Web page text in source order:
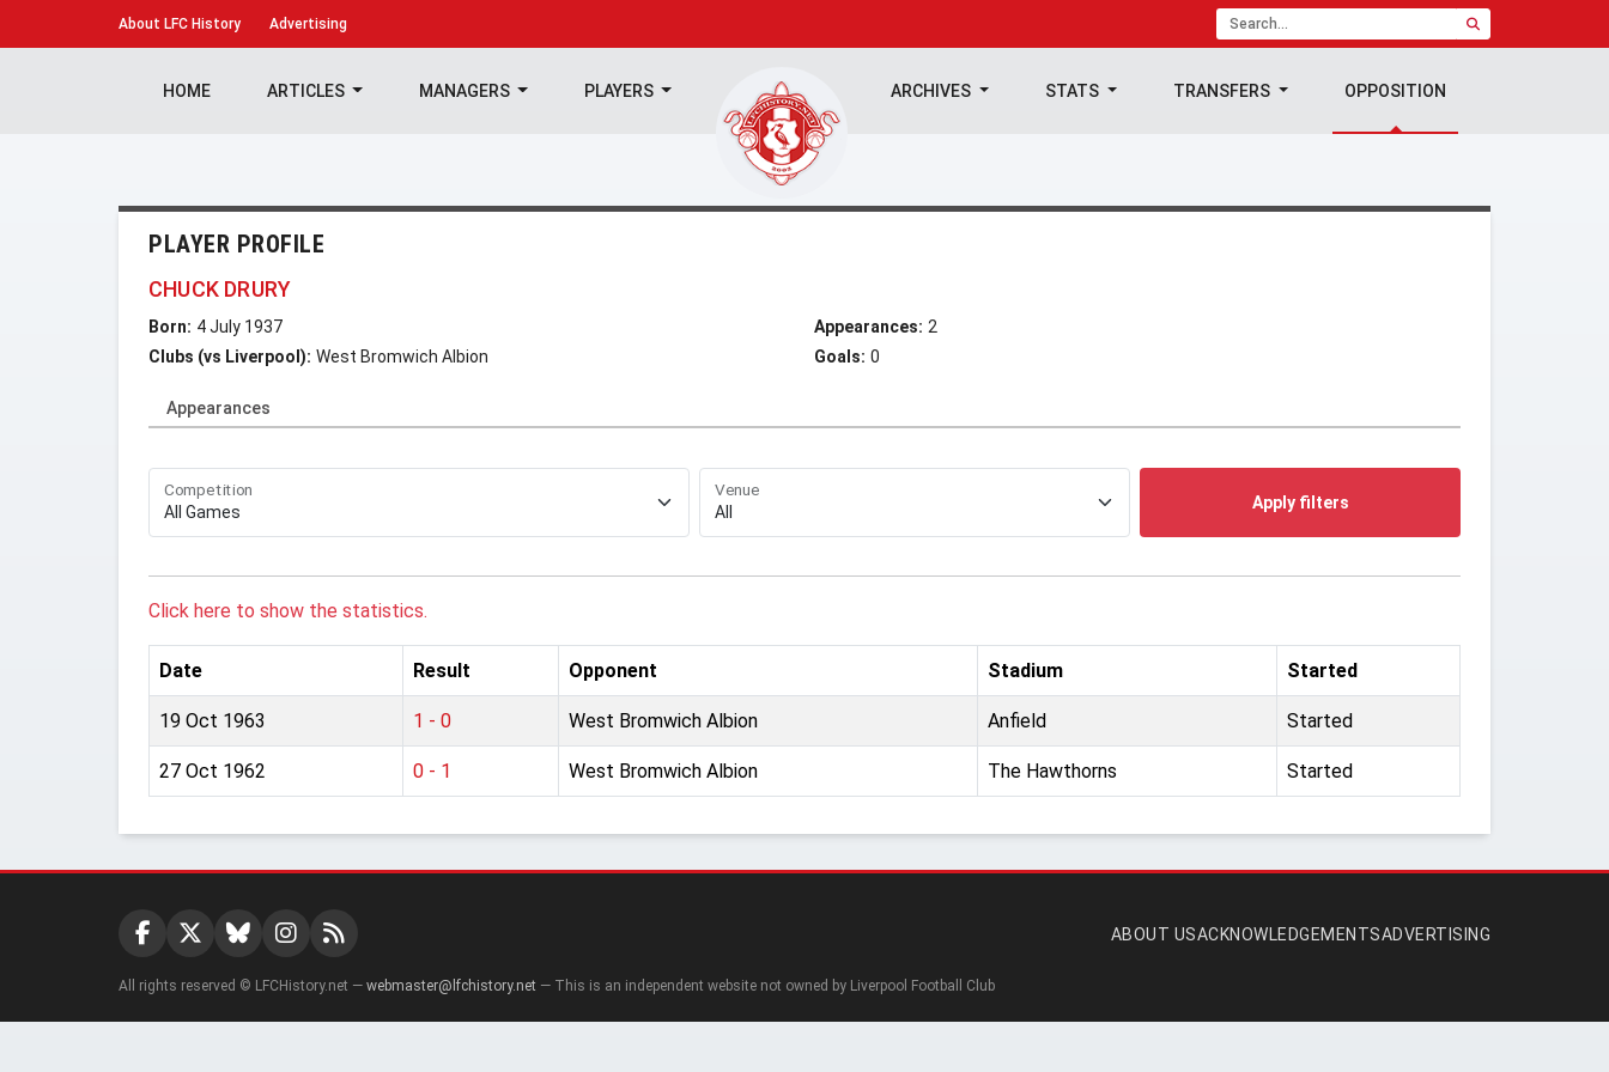
About LFC History Advertising
HOME ARTICLES MANAGERS PLAYERS ARCHIVES STATS TRANSFERS OPPOSITION
PLAYER PROFILE
CHUCK DRURY
Born: 4 July 1937
Clubs (vs Liverpool): West Bromwich Albion
Appearances: 2
Goals: 0
Appearances
Competition Venue
Apply filters
Click here to show the statistics.
Date Result Opponent Stadium Started
19 Oct 1963 1 - 0 West Bromwich Albion Anfield Started
27 Oct 1962 0 - 1 West Bromwich Albion The Hawthorns Started
ABOUT USACKNOWLEDGEMENTSADVERTISING
All rights reserved © LFCHistory.net — webmaster@lfchistory.net — This is an independent website not owned by Liverpool Football Club